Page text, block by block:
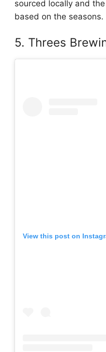
sourced locally and
based on the seasons.
5. Threes
View this post on